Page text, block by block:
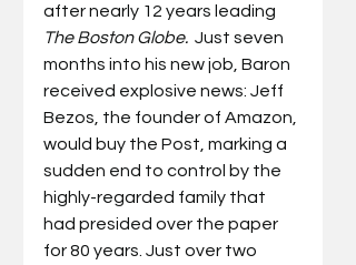
after nearly 12 years leading
The Boston Globe.
  Just seven
months into his new job, Baron
received explosive news: Jeff
Bezos, the founder of Amazon,
would buy the Post, marking a
sudden end to control by the
highly-regarded family that
had presided over the paper
for 80 years. Just over two